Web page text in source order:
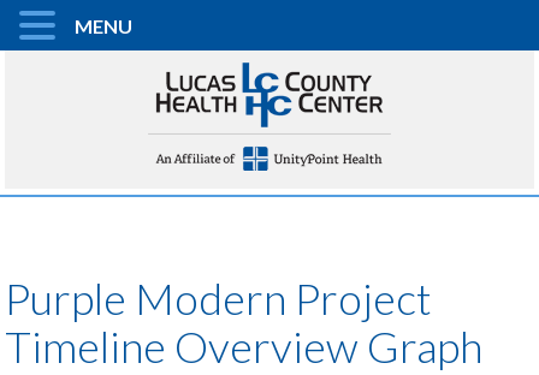
Purple Modern Project
Timeline Overview Graph
MENU